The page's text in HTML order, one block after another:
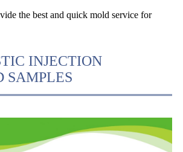
the best and quick mold service for
INJECTION
SAMPLES